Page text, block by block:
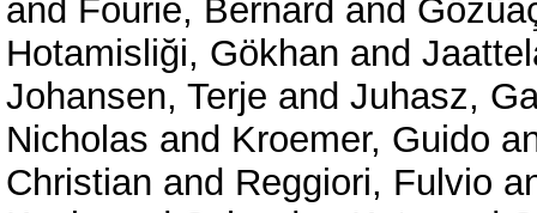
and Fourie, Bernard and
Hotamisliği, Gökhan and
Johansen, Terje and Juhasz,
Nicholas and Kroemer, Guido
Christian and Reggiori, Fulvio